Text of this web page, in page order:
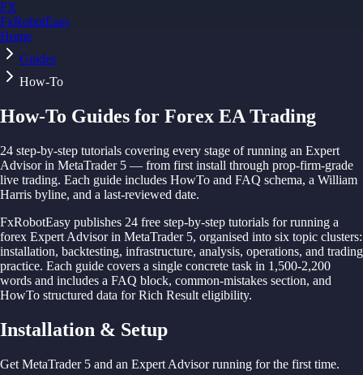
FX
FxRobotEasy
Golden Key — Lifetime Access to All Strategies
Home
Guides
How-To
How-To Guides for Forex EA Trading
24 step-by-step tutorials covering every stage of running an Expert
Advisor in MetaTrader 5 — from first install through prop-firm-grade
live trading. Each guide includes HowTo and FAQ schema, a William
Harris byline, and a last-reviewed date.
FxRobotEasy publishes 24 free step-by-step tutorials for running a
forex Expert Advisor in MetaTrader 5, organised into six topic clusters:
installation, backtesting, infrastructure, analysis, operations, and trading
practice. Each guide covers a single concrete task in 1,500-2,200
words and includes a FAQ block, common-mistakes section, and
HowTo structured data for Rich Result eligibility.
Installation & Setup
Get MetaTrader 5 and an Expert Advisor running for the first time.